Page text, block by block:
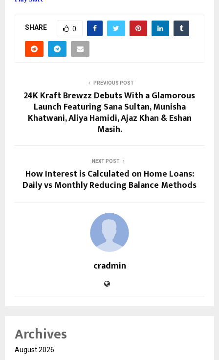
SHARE 0
PREVIOUS POST
24K Kraft Brewzz Debuts With a Glamorous
Launch Featuring Sana Sultan, Munisha
Khatwani, Aliya Hamidi, Ajaz Khan & Eshan
Masih.
NEXT POST
How Interest is Calculated on Home Loans:
Daily vs Monthly Reducing Balance Methods
cradmin
Archives
August 2026